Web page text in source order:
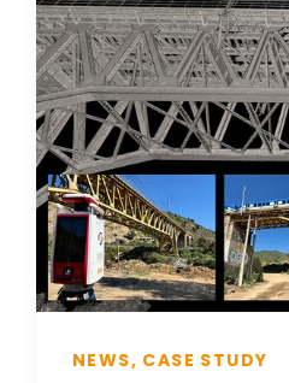
NEWS, CASE STUDY